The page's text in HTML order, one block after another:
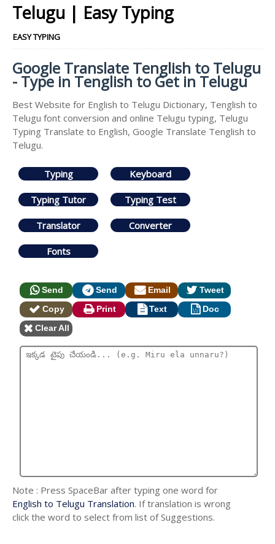
Telugu | Easy Typing
EASY TYPING
Google Translate Tenglish to Telugu
- Type in Tenglish to Get in Telugu
Best Website for English to Telugu Dictionary, Tenglish to
Telugu font conversion and online Telugu typing, Telugu
Typing Translate to English, Google Translate Tenglish to
Telugu.
Typing Keyboard
Typing Tutor Typing Test
Translator Converter
Fonts
Send Send Email
Tweet
Copy
Print Text
Doc
Clear All
Note : Press SpaceBar after typing one word for
English to Telugu Translation. If translation is wrong
click the word to select from list of Suggestions.